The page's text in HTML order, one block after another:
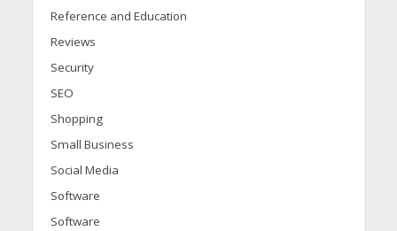
Reference and Education
Reviews
Security
SEO
Shopping
Small Business
Social Media
Software
Software